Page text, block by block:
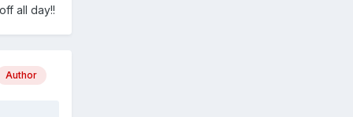
all day!!
Author